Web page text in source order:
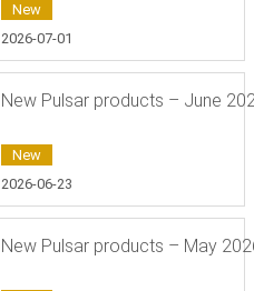
New
2026-07-01
New Pulsar products – June
New
2026-06-23
New Pulsar products – May